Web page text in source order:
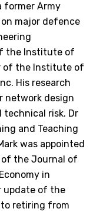
former Army
major defence
the Institute of
of the Institute of
His research
network design
technical risk. Dr
and Teaching
was appointed
of the Journal of
in
update of the
to retiring from